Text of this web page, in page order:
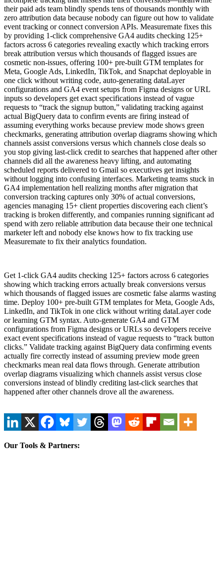
their paid ads team blindly spends tens of thousands monthly with
zero attribution data because nobody can figure out how to validate
event tracking or connect conversion APIs. Measuremate fixes this
by providing 1-click comprehensive GA4 audits checking 125+
factors across 6 categories revealing exactly which tracking errors
break attribution versus which thousands of flagged issues are
cosmetic non-issues, offering 100+ pre-built GTM templates for
Meta, Google Ads, LinkedIn, TikTok, and Snapchat deployable in
one click without writing code, auto-generating dataLayer
configurations and GA4 event setups from Figma designs or URL
inputs so developers get exact specifications instead of vague
requests to “track the signup button,” validating tracking against
actual BigQuery data to confirm events are firing instead of
assuming everything works because preview mode shows green
checkmarks, generating attribution overlap diagrams showing which
channels assist conversions versus which channels close deals so
you stop giving last-click credit to searches that happened after other
channels did all the awareness heavy lifting, and automating
scheduled reports delivered to Gmail so executives get insights
without logging into confusing interfaces. Marketing teams stuck in
GA4 implementation hell realizing months after migration that
conversion tracking captures only 30% of actual conversions,
agencies managing 15+ client properties discovering each client’s
tracking is broken differently, and companies running significant ad
spend with zero reliable attribution data because their one technical
marketer left and nobody else knows how to fix tracking use
Measuremate to fix their analytics foundation.
Get 1-click GA4 audits checking 125+ factors across 6 categories
showing which tracking errors actually break conversions versus
which thousands of flagged issues are cosmetic false alarms wasting
time. Deploy 100+ pre-built GTM templates for Meta, Google Ads,
LinkedIn, and TikTok in one click without writing dataLayer code
or learning GTM syntax. Auto-generate GA4 and GTM
configurations from Figma designs or URLs so developers receive
exact event specifications instead of vague requests to “track button
clicks.” Validate tracking against BigQuery data confirming events
actually fire correctly instead of assuming preview mode green
checkmarks mean real data flows through. Generate attribution
overlap diagrams visualizing which channels assist versus close
conversions instead of blindly crediting last-click searches that
happened after other channels drove all the awareness.
Our Tools & Partners: